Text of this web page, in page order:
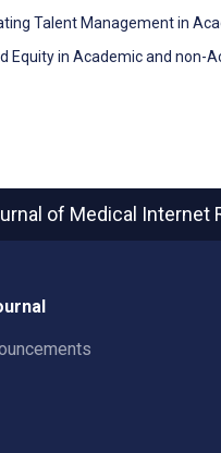
Talent Management in
Equity in Academic and non-
of Medical Internet